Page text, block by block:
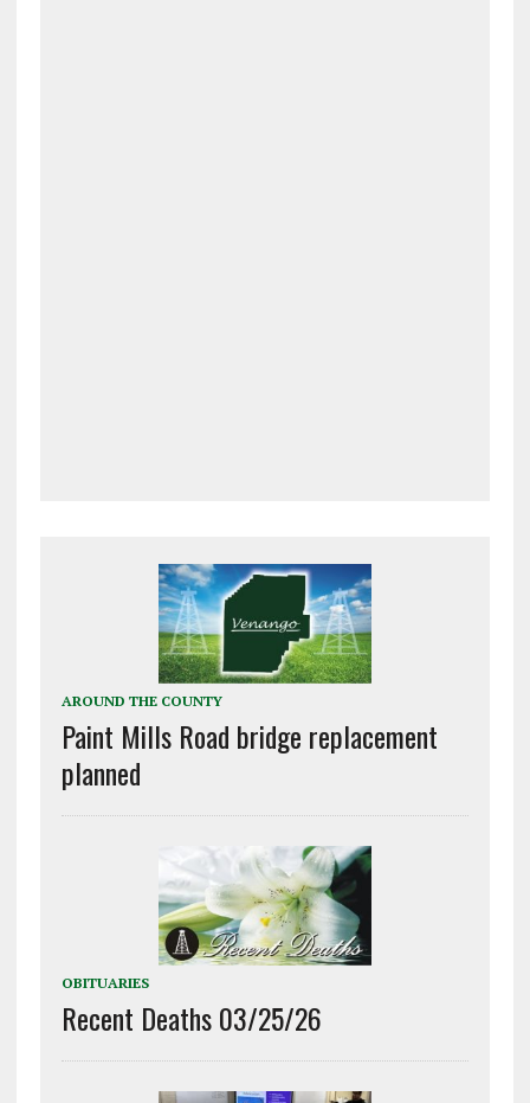
AROUND THE COUNTY
Paint Mills Road bridge replacement
planned
OBITUARIES
Recent Deaths 03/25/26